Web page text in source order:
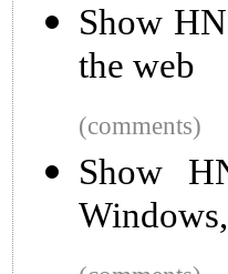
Show
the web
(comments)
Show